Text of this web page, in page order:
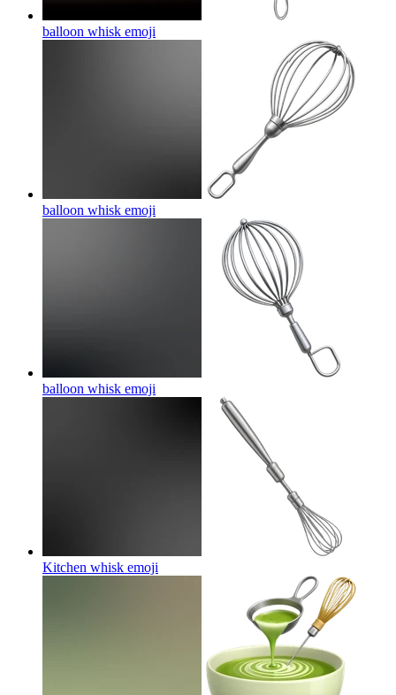
balloon whisk emoji
balloon whisk emoji
balloon whisk emoji
Kitchen whisk emoji